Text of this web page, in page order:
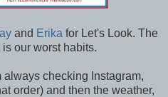
and Erika for Let's Look. The
our worst habits.
always checking Instagram,
order) and then the weather,